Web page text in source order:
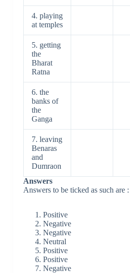
4. playing
at temples
5. getting
the
Bharat
Ratna
6. the
banks of
the
Ganga
7. leaving
Benaras
and
Dumraon
Answers
Answers to be ticked as such are :
Positive
Negative
Negative
Neutral
Positive
Positive
Negative